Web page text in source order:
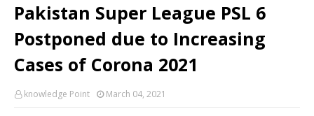
Pakistan Super League PSL 6
Postponed due to Increasing
Cases of Corona 2021
knowledge Point March 04, 2021